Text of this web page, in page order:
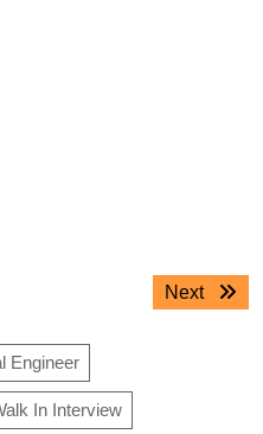
Next
Next
Engineer
In Interview